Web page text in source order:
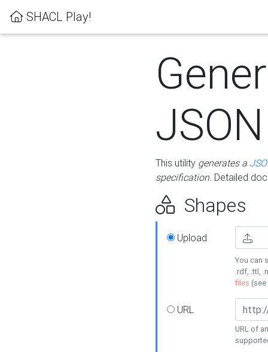
SHACL Play!
This utility generates a
specification. Detailed
Shapes
Upload
You can
.rdf, .ttl,
files (see
URL
URL of